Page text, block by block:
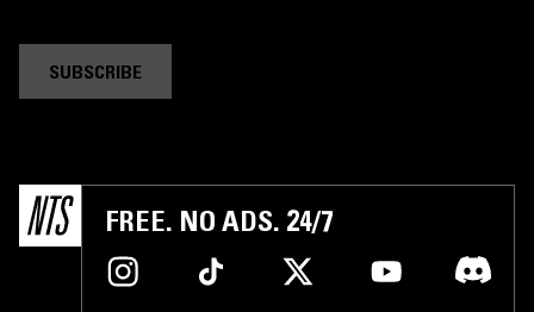
SUBSCRIBE
FREE. NO ADS. 24/7